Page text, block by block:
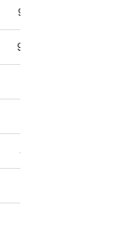
98.4390
99.0034
85.5664